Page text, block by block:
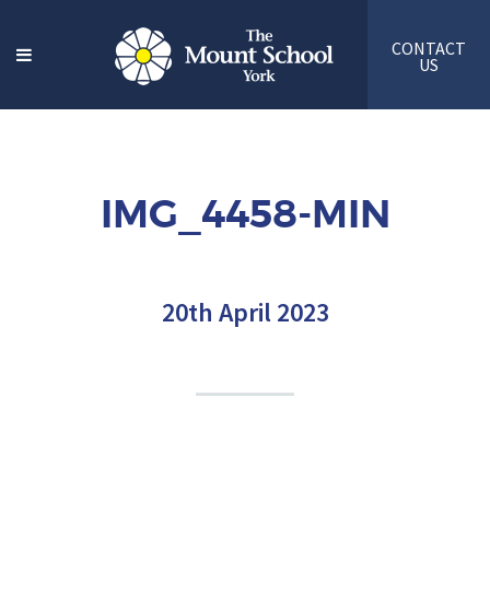
CONTACT
US
IMG_4458-MIN
20th April 2023